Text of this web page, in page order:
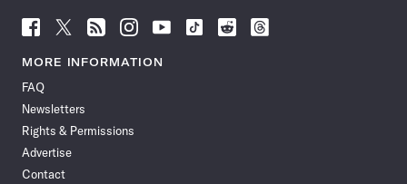
Follow
Science
News
Facebook
Follow
Science
News
Follow
Science
News
Follow
Science
News
Follow
News
Follow
Science
Follow
Science
Follow
Science
MORE INFORMATION
FAQ
Newsletters
Rights & Permissions
Advertise
Contact